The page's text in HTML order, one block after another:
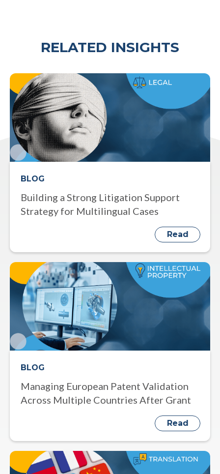
RELATED INSIGHTS
BLOG
Building a Strong Litigation Support
Strategy for Multilingual Cases
Read
BLOG
Managing European Patent Validation
Across Multiple Countries After Grant
Read